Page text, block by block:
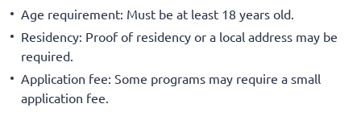
Age requirement: Must be at least 18 years old.
Residency: Proof of residency or a local address may be
required.
Application fee: Some programs may require a small
application fee.